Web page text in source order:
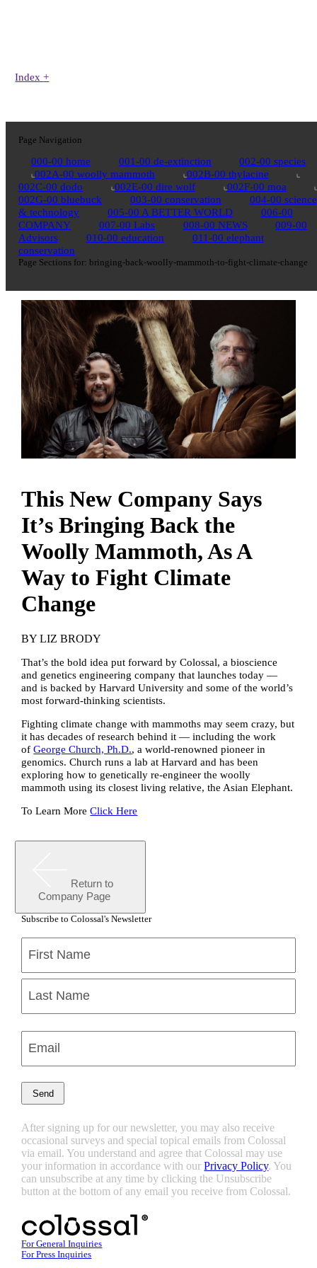
Index+
Page Navigation
000-00 home 001-00 de-extinction
002-00 species
002A-00 woolly mammoth
002B-00 thylacine
002C-00 dodo
002E-00 dire wolf
002F-00 moa
002G-00 bluebuck
003-00 conservation
004-00 science
& technology
005-00 A BETTER WORLD
006-00
COMPANY
007-00 Labs 008-00 NEWS
009-00
Advisors
010-00 education
011-00 elephant
conservation
Page Sections for: bringing-back-woolly-mammoth-to-fight-climate-change
This New Company Says
It’s Bringing Back the
Woolly Mammoth, As A
Way to Fight Climate
Change
BYLIZ BRODY
That’s the bold idea put forward by Colossal, a bioscience
and genetics engineering company that launches today —
and is backed by Harvard University and some of the world’s
most forward-thinking scientists.
Fighting climate change with mammoths may seem crazy, but
it has decades of research behind it — including the work
ofGeorge Church, Ph.D., a world-renowned pioneer in
genomics. Church runs a lab at Harvard and has been
exploring how to genetically re-engineer the woolly
mammoth using its closest living relative, the Asian Elephant.
To Learn MoreClick Here
Return to
Company Page
Subscribe to Colossal's Newsletter
(Required)
First
Email
After signing up for our newsletter, you may also receive
occasional surveys and special topical emails from Colossal
via email. You understand and agree that Colossal may use
your information in accordance with ourPrivacy Policy. You
can unsubscribe at any time by clicking the Unsubscribe
button at the bottom of any email you receive from Colossal.
For General Inquiries
For Press Inquiries